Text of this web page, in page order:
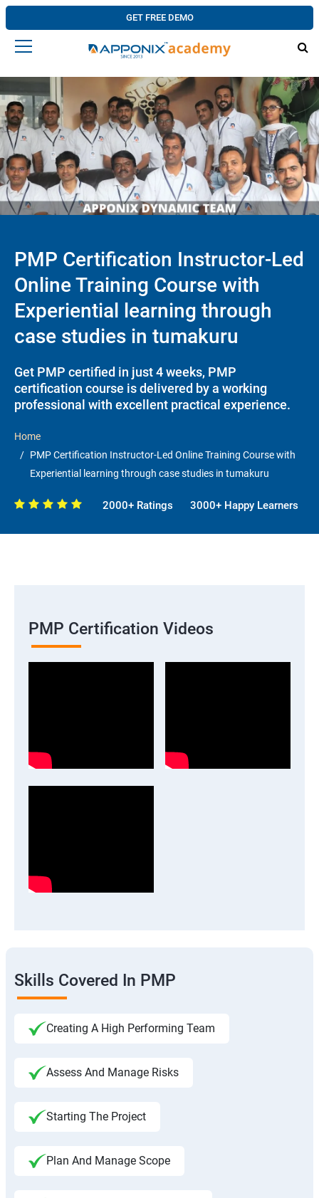
GET FREE DEMO
PMP Certification Instructor-Led
Online Training Course with
Experiential learning through
case studies in tumakuru
Get PMP certified in just 4 weeks, PMP
certification course is delivered by a working
professional with excellent practical experience.
Home
PMP Certification Instructor-Led Online Training Course with
Experiential learning through case studies in tumakuru
2000+ Ratings 3000+ Happy Learners
PMP Certification Videos
Skills Covered In PMP
Creating A High Performing Team
Assess And Manage Risks
Starting The Project
Plan And Manage Scope